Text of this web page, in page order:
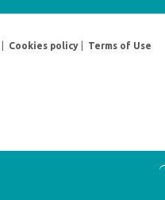
Cookies policy Terms of Use